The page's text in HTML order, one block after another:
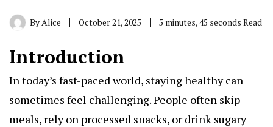
By Alice October 21, 2025 5 minutes, 45 seconds Read
Introduction
In today’s fast-paced world, staying healthy can
sometimes feel challenging. People often skip
meals, rely on processed snacks, or drink sugary